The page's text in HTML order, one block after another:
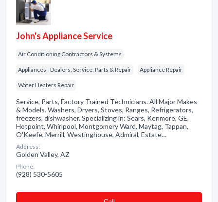
John's Appliance Service
Air Conditioning Contractors & Systems
Appliances - Dealers, Service, Parts & Repair Appliance Repair
Water Heaters Repair
Service, Parts, Factory Trained Technicians. All Major Makes
& Models. Washers, Dryers, Stoves, Ranges, Refrigerators,
freezers, dishwasher. Specializing in: Sears, Kenmore, GE,
Hotpoint, Whirlpool, Montgomery Ward, Maytag, Tappan,
O'Keefe, Merrill, Westinghouse, Admiral, Estate…
Address:
Golden Valley, AZ
Phone:
(928) 530-5605